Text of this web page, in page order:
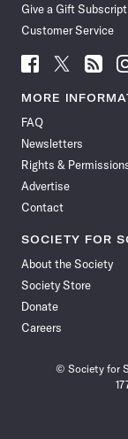
Give a Gift
Customer Service
Follow
News
Facebook
Follow
News
Follow
News
MORE
FAQ
Newsletters
Rights &
Advertise
Contact
SOCIETY FOR
About the Society
Society Store
Donate
Careers
© Society for